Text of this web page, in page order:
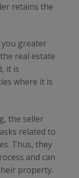
retains the
greater
real estate
it is
where it is
the seller
related to
Thus, they
and can
property.